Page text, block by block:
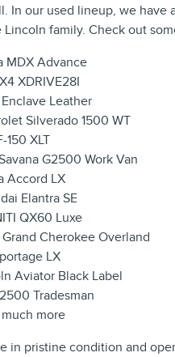
In our used lineup, we
family. Check out
MDX Advance
XDRIVE28I
Leather
Silverado 1500 WT
150 XLT
G2500 Work Van
Accord LX
Elantra SE
QX60 Luxe
Cherokee Overland
LX
Aviator Black Label
Tradesman
more
in pristine condition and